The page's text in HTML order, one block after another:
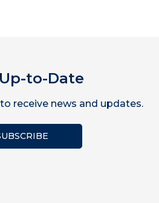
to-Date
receive news and updates.